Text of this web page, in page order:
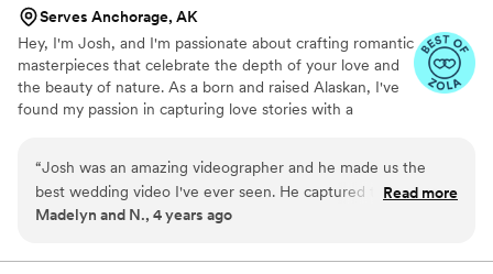
Serves Anchorage, AK
Hey, I'm Josh, and I'm passionate about crafting romantic
masterpieces that celebrate the depth of your love and
the beauty of nature. As a born and raised Alaskan, I've
found my passion in capturing love stories with a
be a part of it. My approach focuses on creating films
that showcase the depth of your love story without
making you spend the entire day posing. Instead, I
conversations about why you love each other or having a
“Josh was an amazing videographer and he made us the
best wedding video I've ever seen. He captured the scenery,
the vows, awesome footage of our guests, and definitely
was also such a seamless guest at the wedding and wasn't at
Read more
Madelyn and N., 4 years ago